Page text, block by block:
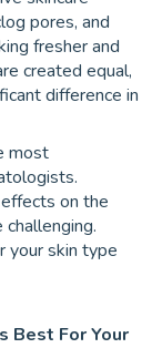
pores, and
fresher and
created equal,
difference in
most
on the
your skin type
Best For Your